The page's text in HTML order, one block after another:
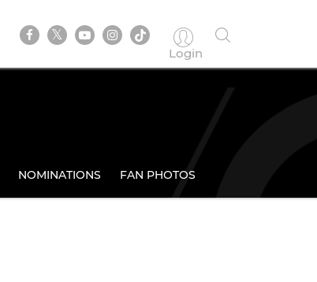
Login
NOMINATIONS FAN PHOTOS